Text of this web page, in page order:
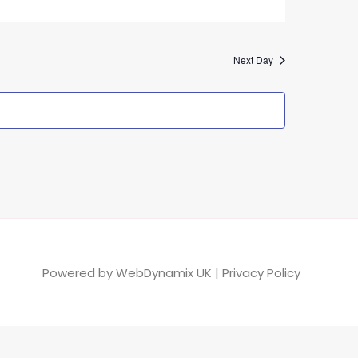
Next Day
Powered byWebDynamix UK | Privacy Policy